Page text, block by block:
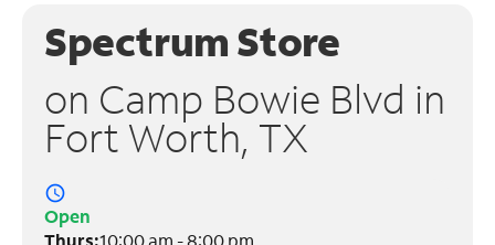
Phone
Business
Contact
Español
Spectrum Store
on Camp Bowie Blvd in
Fort Worth, TX
access_time
Open
Thurs:10:00 am - 8:00 pm